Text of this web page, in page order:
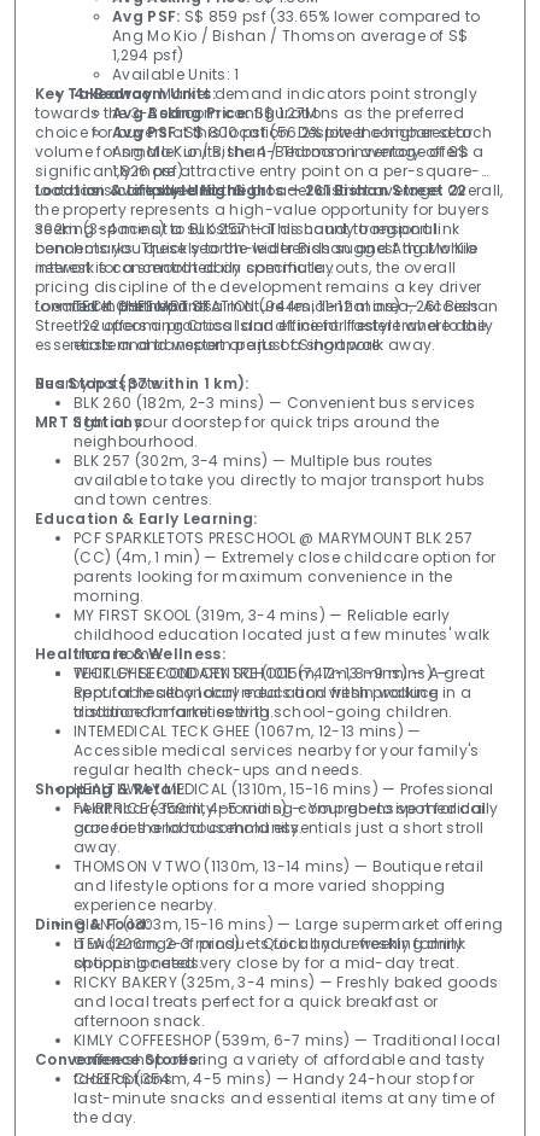
Avg PSF: S$ 859 psf (33.65% lower compared to
Ang Mo Kio / Bishan / Thomson average of S$
1,294 psf)
Available Units: 1
4-Bedroom Units:
Avg Asking Price:S$ 1.27M
Avg PSF:S$ 800 psf (56.2% lower compared to
Ang Mo Kio / Bishan / Thomson average of S$
1,826 psf)
Available Units: 6
Key Takeaway:Market demand indicators point strongly
towards the 3-Bedroom configurations as the preferred
choice for buyers at this location. Despite the higher search
volume for smaller units, the 4-Bedroom inventory offers a
significantly more attractive entry point on a per-square-
foot basis compared to the broader district average. Overall,
the property represents a high-value opportunity for buyers
seeking space at a substantial discount to regional
benchmarks. These search-led trends suggest that while
interest is concentrated on specific layouts, the overall
pricing discipline of the development remains a key driver
for market participants.
Location & Lifestyle Highlights — 261 Bishan Street 22
302m (3-4 mins) to BLK 257 — This handy transport link
connects you quickly to the wider Bishan and Ang Mo Kio
network for a smooth daily commute.
Located in the heart of a mature residential area, 261 Bishan
Street 22 offers a practical and efficient lifestyle where daily
essentials and transport are just a short walk away.
Nearby hotspots:
MRT Stations:
TECK GHEE MRT STATION (944m, 11-12 mins) — Access
the upcoming Cross Island Line for faster travel to the
eastern and western parts of Singapore.
Bus Stops (37 within 1 km):
BLK 260 (182m, 2-3 mins) — Convenient bus services
right at your doorstep for quick trips around the
neighbourhood.
BLK 257 (302m, 3-4 mins) — Multiple bus routes
available to take you directly to major transport hubs
and town centres.
Education & Early Learning:
PCF SPARKLETOTS PRESCHOOL @ MARYMOUNT BLK 257
(CC) (4m, 1 min) — Extremely close childcare option for
parents looking for maximum convenience in the
morning.
MY FIRST SKOOL (319m, 3-4 mins) — Reliable early
childhood education located just a few minutes' walk
from home.
WHITLEY SECONDARY SCHOOL (747m, 8-9 mins) —
Reputable secondary education within walking
distance for families with school-going children.
Healthcare & Wellness:
TECK GHEE FOOD CENTRE (1015m, 12-13 mins) — A great
spot for healthy local meals and fresh produce in a
traditional market setting.
INTEMEDICAL TECK GHEE (1067m, 12-13 mins) —
Accessible medical services nearby for your family's
regular health check-ups and needs.
HEALTHWAY MEDICAL (1310m, 15-16 mins) — Professional
healthcare facility providing comprehensive medical
care for the local community.
Shopping & Retail:
FAIRPRICE (359m, 4-5 mins) — Your go-to spot for daily
groceries and household essentials just a short stroll
away.
THOMSON V TWO (1130m, 13-14 mins) — Boutique retail
and lifestyle options for a more varied shopping
experience nearby.
GIANT (1303m, 15-16 mins) — Large supermarket offering
a wide range of products for all your weekly family
shopping needs.
Dining & Food:
ITEA (226m, 2-3 mins) — Quick and refreshing drink
options located very close by for a mid-day treat.
RICKY BAKERY (325m, 3-4 mins) — Freshly baked goods
and local treats perfect for a quick breakfast or
afternoon snack.
KIMLY COFFEESHOP (539m, 6-7 mins) — Traditional local
coffee shop offering a variety of affordable and tasty
food options.
Convenience Stores:
CHEERS (354m, 4-5 mins) — Handy 24-hour stop for
last-minute snacks and essential items at any time of
the day.